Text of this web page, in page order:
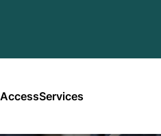
Services